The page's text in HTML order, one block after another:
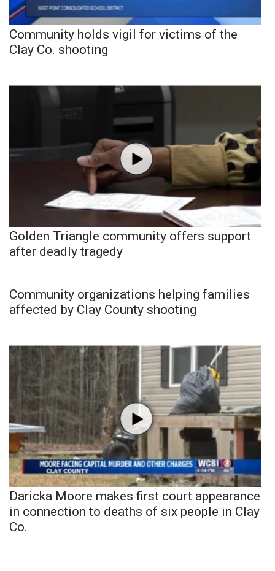
Community holds vigil for victims of the
Clay Co. shooting
Golden Triangle community offers support
after deadly tragedy
Community organizations helping families
affected by Clay County shooting
Daricka Moore makes first court appearance
in connection to deaths of six people in Clay
Co.